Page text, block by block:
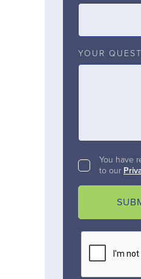
YOUR
You have
to our